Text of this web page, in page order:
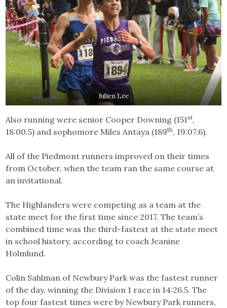
Julien Lee
Also running were senior Cooper Downing (151st,
18:00.5) and sophomore Miles Antaya (189th, 19:07.6).
All of the Piedmont runners improved on their times
from October, when the team ran the same course at
an invitational.
The Highlanders were competing as a team at the
state meet for the first time since 2017. The team’s
combined time was the third-fastest at the state meet
in school history, according to coach Jeanine
Holmlund.
Colin Sahlman of Newbury Park was the fastest runner
of the day, winning the Division 1 race in 14:26.5. The
top four fastest times were by Newbury Park runners,